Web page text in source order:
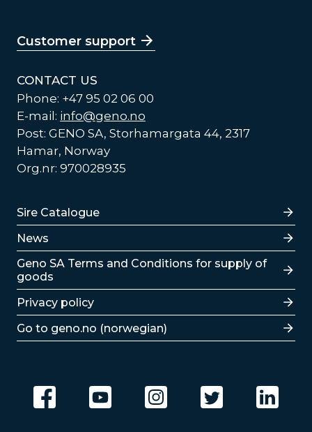
Customer support
CONTACT US
Phone: +47 95 02 06 00
E-mail: info@geno.no
Post: GENO SA, Storhamargata 44, 2317
Hamar, Norway
Org.nr: 970028935
Lenker
Sire Catalogue
News
Lenker
Geno SA Terms and Conditions for supply of
goods
Privacy policy
Go to geno.no (norwegian)